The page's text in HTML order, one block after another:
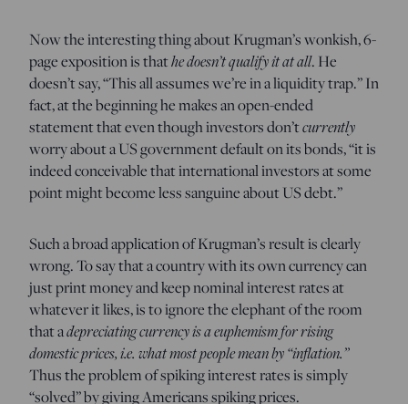
Now the interesting thing about Krugman’s wonkish, 6-
page exposition is thathe doesn’t qualify it at all. He
doesn’t say, “This all assumes we’re in a liquidity trap.” In
fact, at the beginning he makes an open-ended
statement that even though investors don’tcurrently
worry about a US government default on its bonds, “it is
indeed conceivable that international investors at some
point might become less sanguine about US debt.”
Such a broad application of Krugman’s result is clearly
wrong. To say that a country with its own currency can
just print money and keep nominal interest rates at
whatever it likes, is to ignore the elephant of the room
that adepreciating currency is a euphemism for rising
domestic prices, i.e. what most people mean by “inflation.”
Thus the problem of spiking interest rates is simply
“solved” by giving Americans spiking prices.